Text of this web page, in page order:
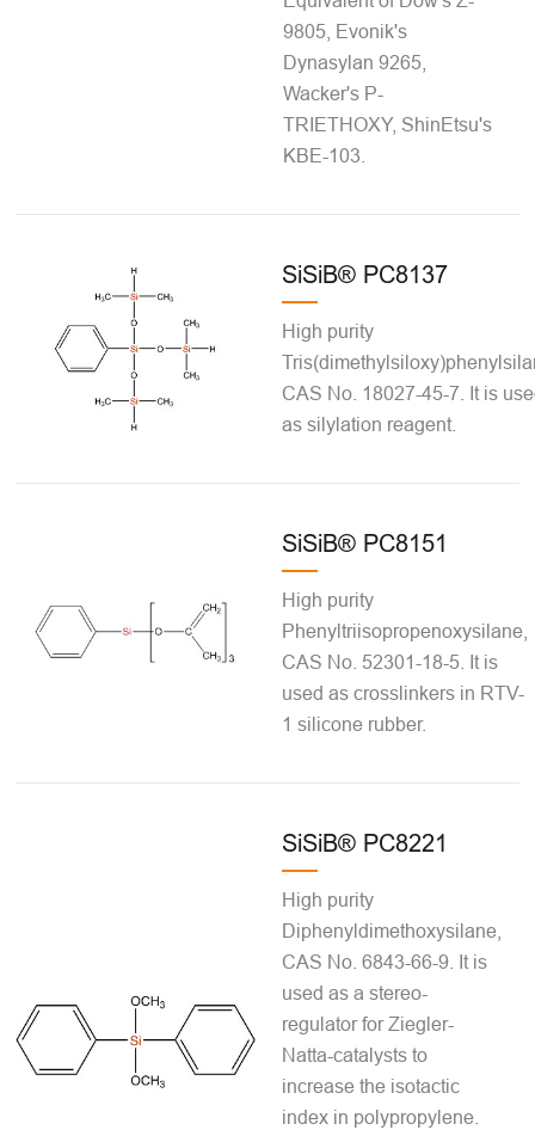
9805, Evonik's
Dynasylan 9265,
Wacker's P-
TRIETHOXY, ShinEtsu's
KBE-103.
SiSiB® PC8137
High purity
CAS No. 18027-45-7. It is
as silylation reagent.
SiSiB® PC8151
High purity
Phenyltriisopropenoxysilane,
CAS No. 52301-18-5. It is
used as crosslinkers in RTV-
1 silicone rubber.
SiSiB® PC8221
High purity
Diphenyldimethoxysilane,
CAS No. 6843-66-9. It is
used as a stereo-
regulator for Ziegler-
Natta-catalysts to
increase the isotactic
index in polypropylene.